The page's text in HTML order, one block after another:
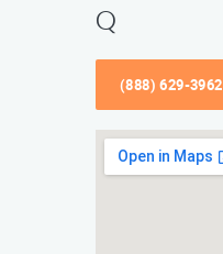
Q
(888) 629-3962